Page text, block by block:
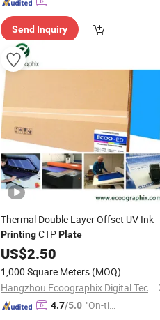
Send Inquiry
Thermal Double Layer Offset UV Ink
PrintingCTPPlate
US$2.50
1,000 Square Meters (MOQ)
Hangzhou Ecoographix Digital Technology Co., Ltd.
4.7/5.0 "On-tim